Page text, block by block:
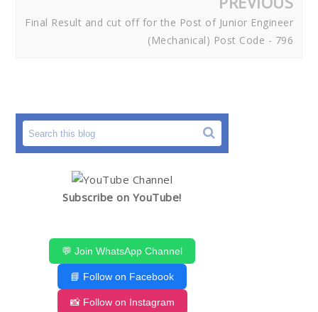
Final Result and cut off for the Post of Junior Engineer
(Mechanical) Post Code - 796
Subscribe on YouTube!
💬 Join WhatsApp Channel
📘 Follow on Facebook
📸 Follow on Instagram